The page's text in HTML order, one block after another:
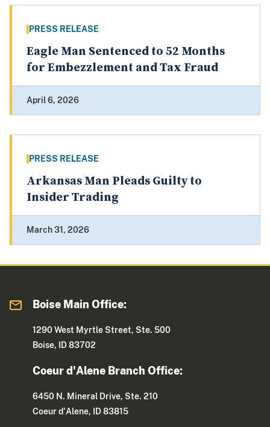
PRESS RELEASE
Eagle Man Sentenced to 52 Months
for Embezzlement and Tax Fraud
April 6, 2026
PRESS RELEASE
Arkansas Man Pleads Guilty to
Insider Trading
March 31, 2026
Boise Main Office:
1290 West Myrtle Street, Ste. 500
Boise, ID 83702
Coeur d'Alene Branch Office:
6450 N. Mineral Drive, Ste. 210
Coeur d'Alene, ID 83815